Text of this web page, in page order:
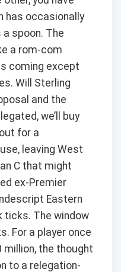
has occasionally
spoon. The
a rom-com
coming except
Will Sterling
and the
we’ll buy
for a
leaving West
C that might
ex-Premier
Eastern
ticks. The window
For a player once
the thought
to a relegation-